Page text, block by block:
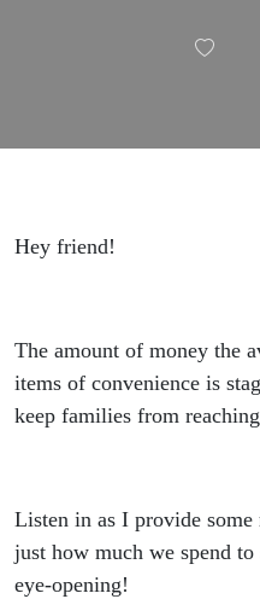
Hey friend!
The amount of money the
items of convenience is
keep families from
Listen in as I provide some
just how much we spend
eye-opening!